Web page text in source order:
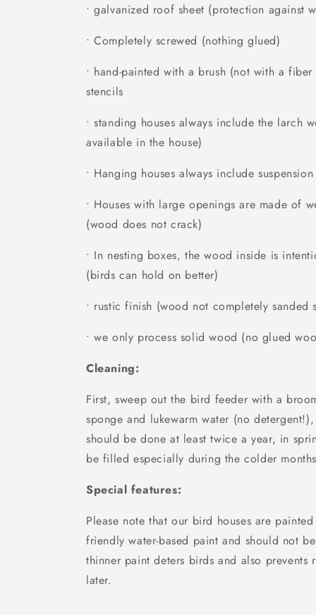
• galvanized roof sheet (protection against
• Completely screwed (nothing glued)
• hand-painted with a brush (not with a
stencils
• standing houses always include the larch
available in the house)
• Hanging houses always include
• Houses with large openings are made of
(wood does not crack)
• In nesting boxes, the wood inside is
(birds can hold on better)
• rustic finish (wood not completely sanded
• we only process solid wood (no glued
Cleaning:
First, sweep out the bird feeder with a
sponge and lukewarm water (no
should be done at least twice a year, in
be filled especially during the colder
Special features:
Please note that our bird houses are
friendly water-based paint and should not
thinner paint deters birds and also
later.